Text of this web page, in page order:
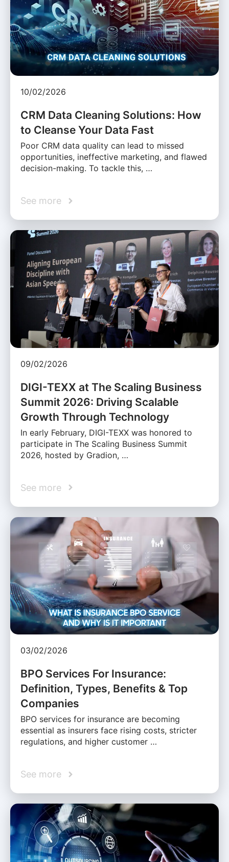
10/02/2026
CRM Data Cleaning Solutions: How
to Cleanse Your Data Fast
Poor CRM data quality can lead to missed
opportunities, ineffective marketing, and flawed
decision-making. To tackle this, …
See more
09/02/2026
DIGI-TEXX at The Scaling Business
Summit 2026: Driving Scalable
Growth Through Technology
In early February, DIGI-TEXX was honored to
participate in The Scaling Business Summit
2026, hosted by Gradion, …
See more
03/02/2026
BPO Services For Insurance:
Definition, Types, Benefits & Top
Companies
BPO services for insurance are becoming
essential as insurers face rising costs, stricter
regulations, and higher customer …
See more